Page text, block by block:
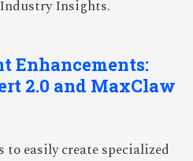
Insights.
Enhancements:
2.0 and MaxClaw
to easily create specialized